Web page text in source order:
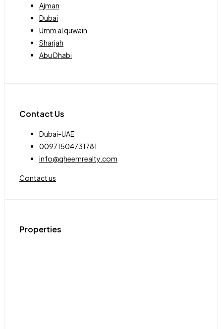
Ajman
Dubai
Umm al quwain
Sharjah
Abu Dhabi
Contact Us
Dubai-UAE
00971504731781
info@qheemrealty.com
Contact us
Properties